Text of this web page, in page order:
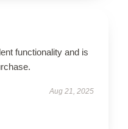
functionality and is
Aug 21, 2025